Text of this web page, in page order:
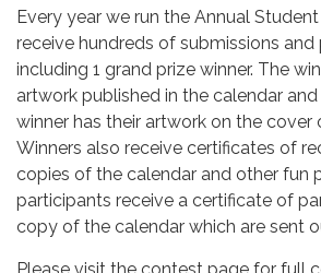
Every year we run the Annual
receive hundreds of submissions and
including 1 grand prize winner. The
artwork published in the calendar
winner has their artwork on the cover
Winners also receive certificates of
copies of the calendar and other fun
participants receive a certificate of
copy of the calendar which are sent
Please visit the contest page for full